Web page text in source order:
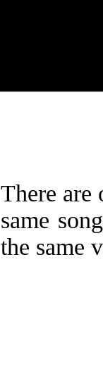
There are
same
the same